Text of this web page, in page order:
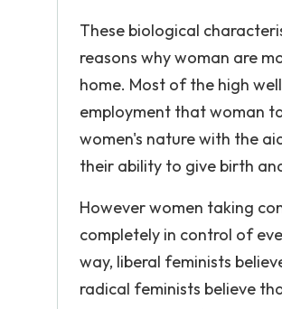
These biological
reasons why woman are
home. Most of the high
employment that woman
women's nature with the
their ability to give birth
However women taking
completely in control of
way, liberal feminists
radical feminists believe